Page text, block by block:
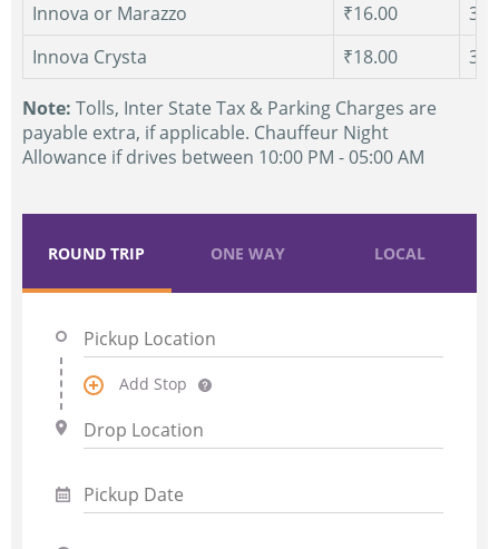
Innova or Marazzo
₹16.00
Innova Crysta
₹18.00
Note: Tolls, Inter State Tax & Parking Charges are
payable extra, if applicable. Chauffeur Night
Allowance if drives between 10:00 PM - 05:00 AM
ROUND TRIP ONE WAY LOCAL
Add Stop